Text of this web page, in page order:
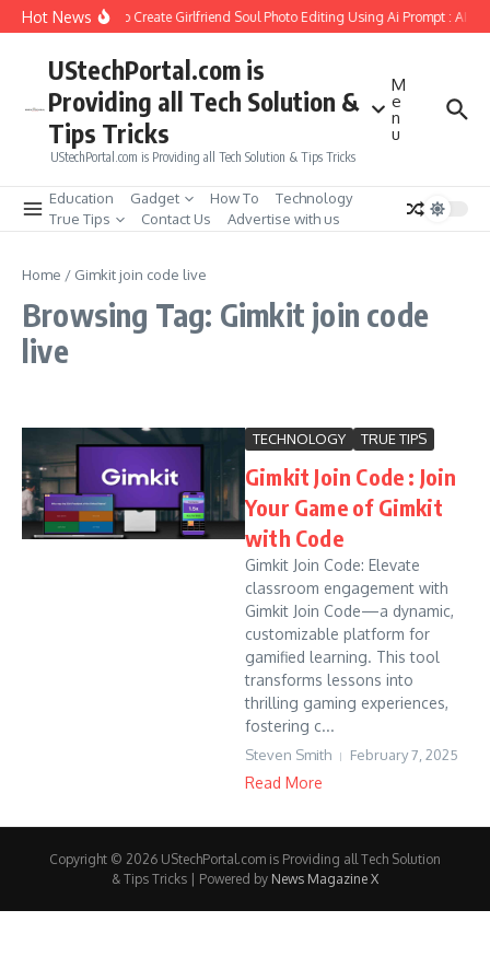
Skip to content
Hot NewsHow to Create Girlfriend Soul Photo Editing Using Ai Prompt : AI
UStechPortal.com is
Providing all Tech Solution &
Tips Tricks
UStechPortal.com is Providing all Tech Solution & Tips Tricks
M
e
n
u
Education Gadget How To
Technology
True Tips
Contact Us Advertise with us
Home / Gimkit join code live
Browsing Tag: Gimkit join code
live
TECHNOLOGY TRUE TIPS
Gimkit Join Code : Join
Your Game of Gimkit
with Code
Gimkit Join Code: Elevate
classroom engagement with
Gimkit Join Code—a dynamic,
customizable platform for
gamified learning. This tool
transforms lessons into
thrilling gaming experiences,
fostering c...
Steven Smith February 7, 2025
Read More
Copyright © 2026 UStechPortal.com is Providing all Tech Solution
& Tips Tricks | Powered by News Magazine X